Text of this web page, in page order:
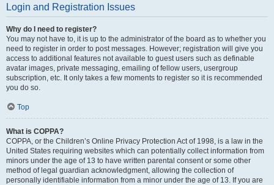
Login and Registration Issues
Why do I need to register?
You may not have to, it is up to the administrator of the board as to whether you
need to register in order to post messages. However; registration will give you
access to additional features not available to guest users such as definable
avatar images, private messaging, emailing of fellow users, usergroup
subscription, etc. It only takes a few moments to register so it is recommended
you do so.
Top
What is COPPA?
COPPA, or the Children’s Online Privacy Protection Act of 1998, is a law in the
United States requiring websites which can potentially collect information from
minors under the age of 13 to have written parental consent or some other
method of legal guardian acknowledgment, allowing the collection of
personally identifiable information from a minor under the age of 13. If you are